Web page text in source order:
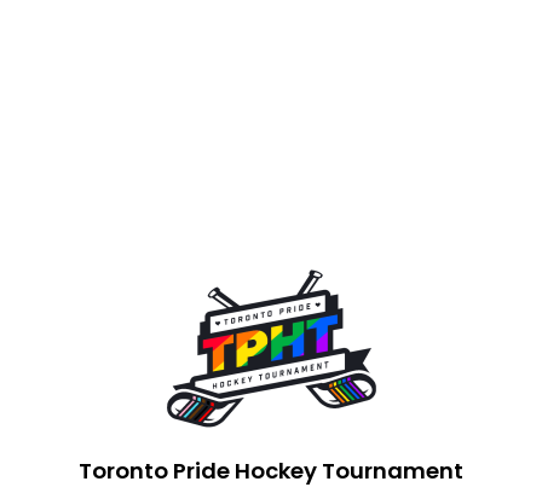
Toronto Pride Hockey Tournament